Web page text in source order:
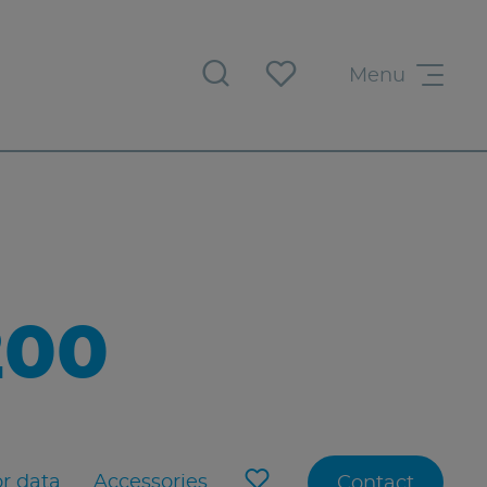
Menu
data Accessories